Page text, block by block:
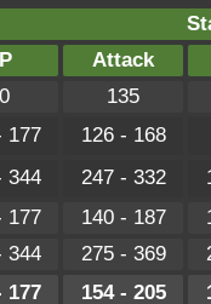
Attack
135
177
126 - 168
344 247 - 332
177 140 - 187
344 275 - 369
177 154 - 205